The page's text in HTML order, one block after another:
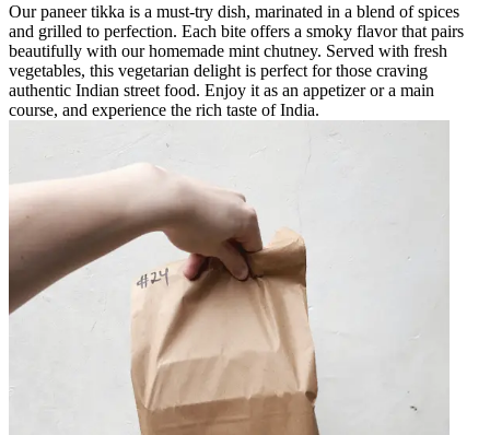
Our paneer tikka is a must-try dish, marinated in a blend of spices
and grilled to perfection. Each bite offers a smoky flavor that pairs
beautifully with our homemade mint chutney. Served with fresh
vegetables, this vegetarian delight is perfect for those craving
authentic Indian street food. Enjoy it as an appetizer or a main
course, and experience the rich taste of India.